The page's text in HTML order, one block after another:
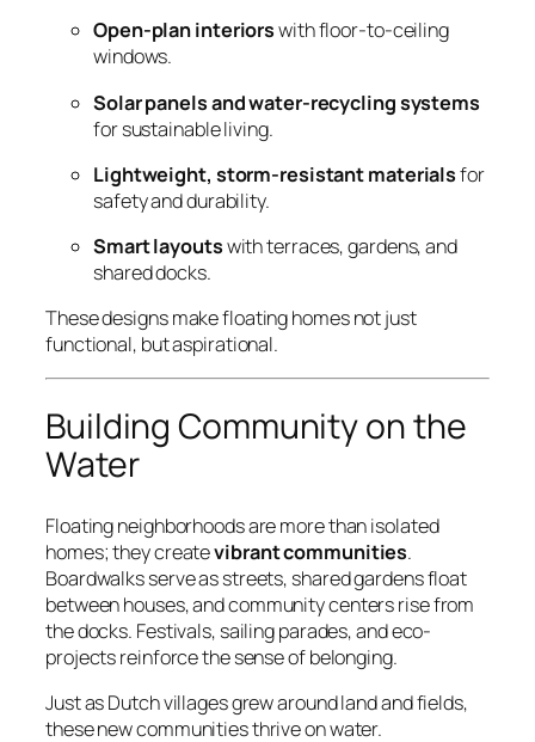
Open-plan interiorswith floor-to-ceiling
windows.
Solar panels and water-recycling systems
for sustainable living.
Lightweight, storm-resistant materialsfor
safety and durability.
Smart layoutswith terraces, gardens, and
shared docks.
These designs make floating homes not just
functional, but aspirational.
Building Community on the
Water
Floating neighborhoods are more than isolated
homes; they createvibrant communities.
Boardwalks serve as streets, shared gardens float
between houses, and community centers rise from
the docks. Festivals, sailing parades, and eco-
projects reinforce the sense of belonging.
Just as Dutch villages grew around land and fields,
these new communities thrive on water.